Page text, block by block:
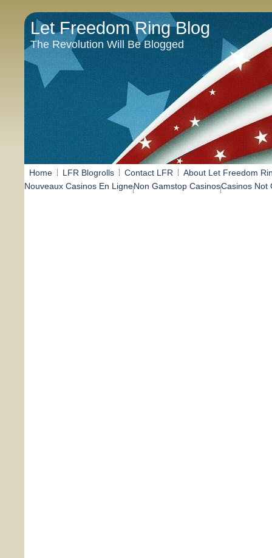
Let Freedom Ring Blog
The Revolution Will Be Blogged
Home LFR Blogrolls Contact LFR
About Let Freedom
Nouveaux Casinos En LigneNon Gamstop CasinosCasinos Not